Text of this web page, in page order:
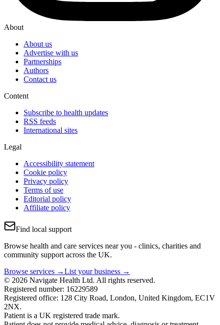
About
About us
Advertise with us
Partnerships
Authors
Contact us
Content
Subscribe to health updates
RSS feeds
International sites
Legal
Accessibility statement
Cookie policy
Privacy policy
Terms of use
Editorial policy
Affiliate policy
Find local support
Browse health and care services near you - clinics, charities and
community support across the UK.
Browse services →List your business →
© 2026 Navigate Health Ltd. All rights reserved.
Registered number: 16229589
Registered office: 128 City Road, London, United Kingdom, EC1V
2NX.
Patient is a UK registered trade mark.